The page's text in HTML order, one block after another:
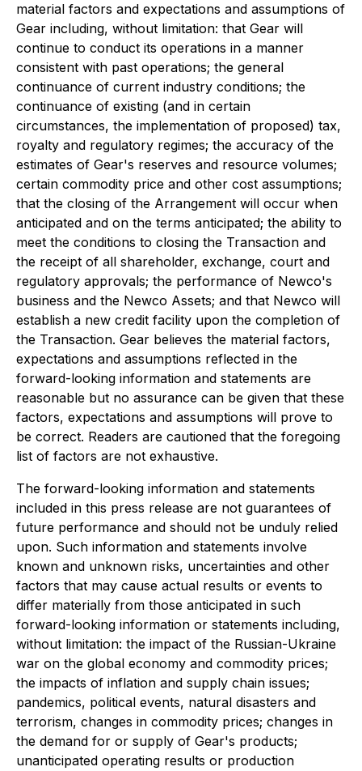
material factors and expectations and assumptions of
Gear including, without limitation: that Gear will
continue to conduct its operations in a manner
consistent with past operations; the general
continuance of current industry conditions; the
continuance of existing (and in certain
circumstances, the implementation of proposed) tax,
royalty and regulatory regimes; the accuracy of the
estimates of Gear's reserves and resource volumes;
certain commodity price and other cost assumptions;
that the closing of the Arrangement will occur when
anticipated and on the terms anticipated; the ability to
meet the conditions to closing the Transaction and
the receipt of all shareholder, exchange, court and
regulatory approvals; the performance of Newco's
business and the Newco Assets; and that Newco will
establish a new credit facility upon the completion of
the Transaction. Gear believes the material factors,
expectations and assumptions reflected in the
forward-looking information and statements are
reasonable but no assurance can be given that these
factors, expectations and assumptions will prove to
be correct. Readers are cautioned that the foregoing
list of factors are not exhaustive.
The forward-looking information and statements
included in this press release are not guarantees of
future performance and should not be unduly relied
upon. Such information and statements involve
known and unknown risks, uncertainties and other
factors that may cause actual results or events to
differ materially from those anticipated in such
forward-looking information or statements including,
without limitation: the impact of the Russian-Ukraine
war on the global economy and commodity prices;
the impacts of inflation and supply chain issues;
pandemics, political events, natural disasters and
terrorism, changes in commodity prices; changes in
the demand for or supply of Gear's products;
unanticipated operating results or production